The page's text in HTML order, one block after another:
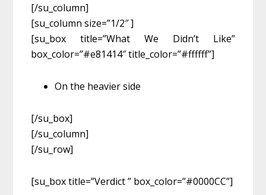
[/su_column]
[su_column size=”1/2″ ]
[su_box title=”What We Didn’t Like”
box_color=”#e81414″ title_color=”#ffffff”]
On the heavier side
[/su_box]
[/su_column]
[/su_row]
[su_box title=”Verdict ” box_color=”#0000CC”]